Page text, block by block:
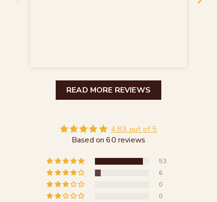
READ MORE REVIEWS
4.83 out of 5
Based on 60 reviews
53
6
0
0